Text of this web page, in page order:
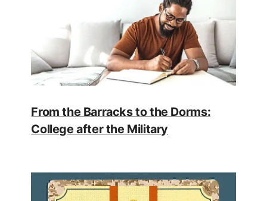
From the Barracks to the Dorms:
College after the Military